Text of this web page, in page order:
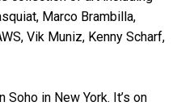
Marco Brambilla,
Vik Muniz, Kenny Scharf,
in New York. It’s on